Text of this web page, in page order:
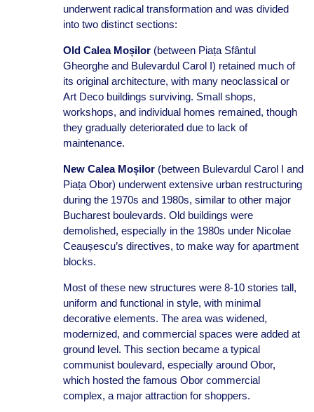
underwent radical transformation and was divided
into two distinct sections:
Old Calea Moșilor(between Piața Sfântul
Gheorghe and Bulevardul Carol I) retained much of
its original architecture, with many neoclassical or
Art Deco buildings surviving. Small shops,
workshops, and individual homes remained, though
they gradually deteriorated due to lack of
maintenance.
New Calea Moșilor(between Bulevardul Carol I and
Piața Obor) underwent extensive urban restructuring
during the 1970s and 1980s, similar to other major
Bucharest boulevards. Old buildings were
demolished, especially in the 1980s under Nicolae
Ceaușescu’s directives, to make way for apartment
blocks.
Most of these new structures were 8-10 stories tall,
uniform and functional in style, with minimal
decorative elements. The area was widened,
modernized, and commercial spaces were added at
ground level. This section became a typical
communist boulevard, especially around Obor,
which hosted the famous Obor commercial
complex, a major attraction for shoppers.